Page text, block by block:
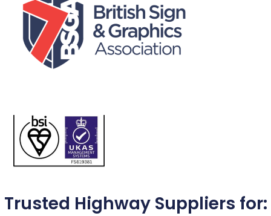
Trusted Highway Suppliers for: